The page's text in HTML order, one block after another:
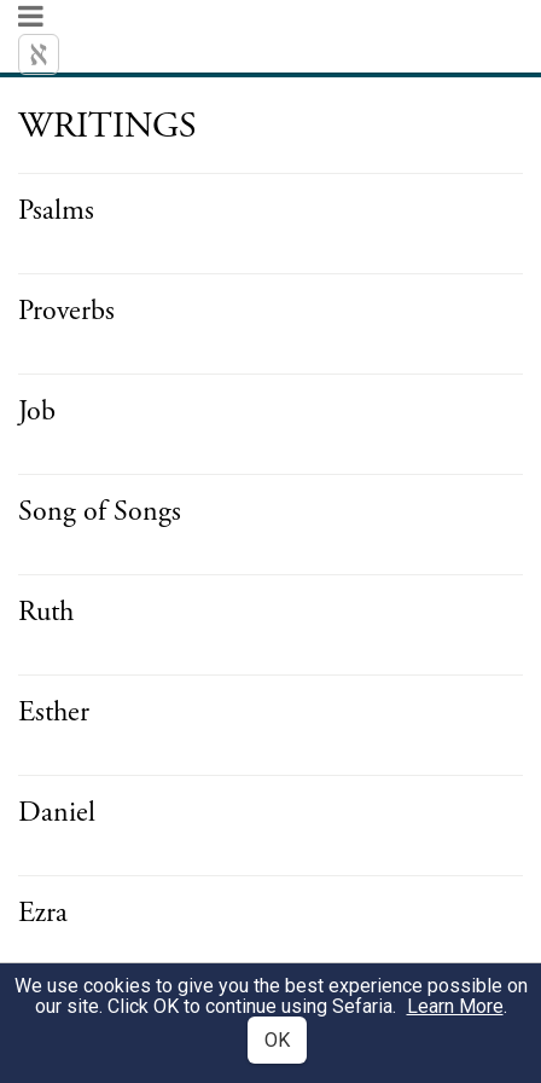
WRITINGS
Psalms
Proverbs
Job
Song of Songs
Ruth
Esther
Daniel
Ezra
Nehemiah
We use cookies to give you the best experience possible on
our site. Click OK to continue using Sefaria. Learn More.
OK